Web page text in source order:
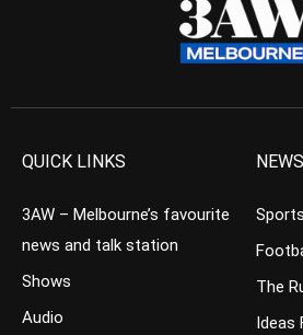
QUICK LINKS
3AW – Melbourne’s favourite
news and talk station
Shows
Audio
NEWS
Sports
The
Ideas